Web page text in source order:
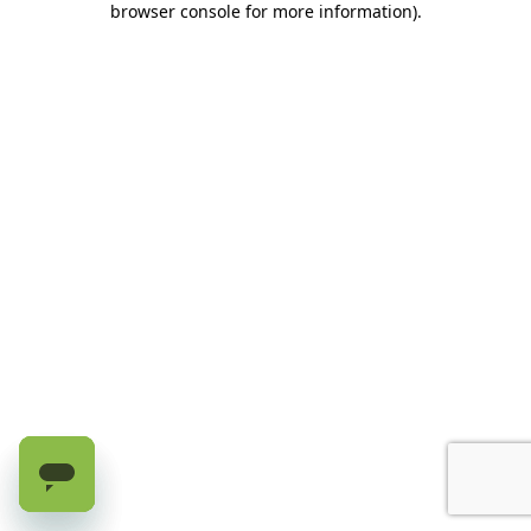
browser console for more information).